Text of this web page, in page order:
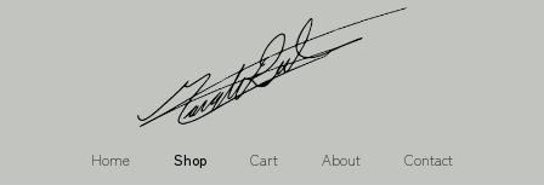
Home Shop Cart About Contact